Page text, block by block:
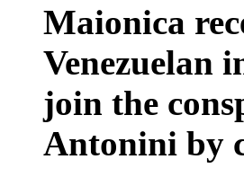
Maionica
Venezuelan
join the
Antonini by